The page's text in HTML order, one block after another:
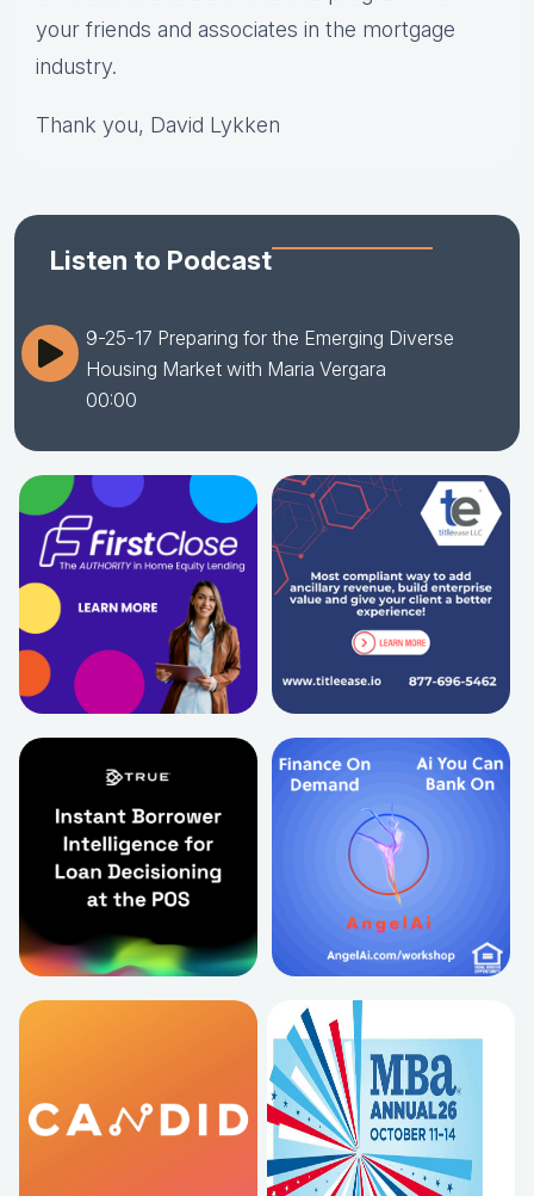
your friends and associates in the mortgage
industry.
Thank you, David Lykken
Listen to Podcast
9-25-17 Preparing for the Emerging Diverse
Housing Market with Maria Vergara
00:00